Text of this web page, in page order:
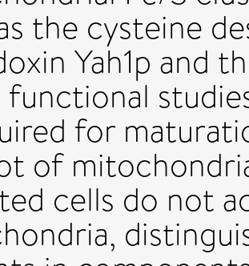
the cysteine
Yah1p and
functional
for
of
cells do not